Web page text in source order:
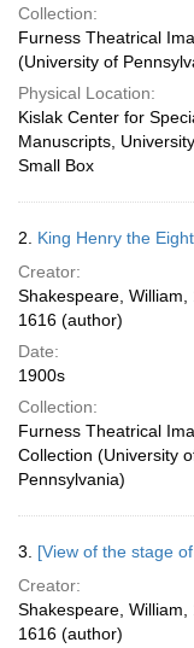
Collection:
Furness Theatrical
(University of
Physical Location:
Kislak Center for
Manuscripts,
Small Box
2. King Henry the
Creator:
Shakespeare, William,
1616 (author)
Date:
1900s
Collection:
Furness Theatrical
Collection (University
Pennsylvania)
3. [View of the stage
Creator:
Shakespeare, William,
1616 (author)